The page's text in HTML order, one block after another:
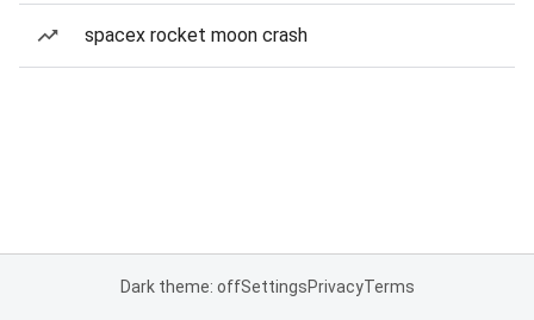
spacex rocket moon crash
Dark theme: offSettingsPrivacyTerms